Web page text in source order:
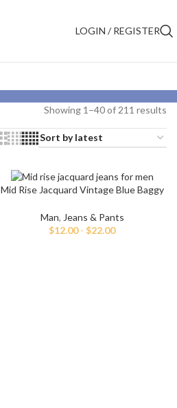
LOGIN / REGISTER
Showing 1–40 of 211 results
Mid Rise Jacquard Vintage Blue Baggy
Man, Jeans & Pants
$12.00-$22.00